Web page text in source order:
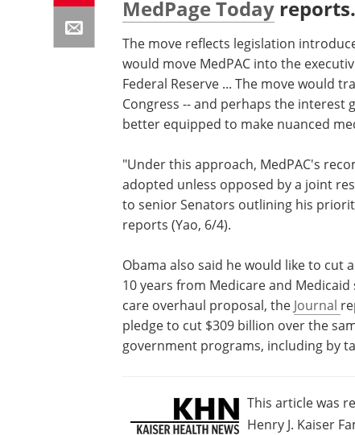
MedPage Today reports.
The move reflects legislation
would move MedPAC into the
Federal Reserve ... The move would
Congress -- and perhaps the interest
better equipped to make nuanced
"Under this approach, MedPAC's
adopted unless opposed by a joint
to senior Senators outlining his
reports (Yao, 6/4).
Obama also said he would like to cut
10 years from Medicare and
care overhaul proposal, the Journal
pledge to cut $309 billion over the
government programs, including by
This article was
Henry J. Kaiser